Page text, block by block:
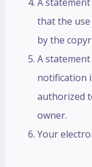
that the
by the
A
notification
authorized
owner.
Your